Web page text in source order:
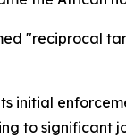
"reciprocal
initial
to significant